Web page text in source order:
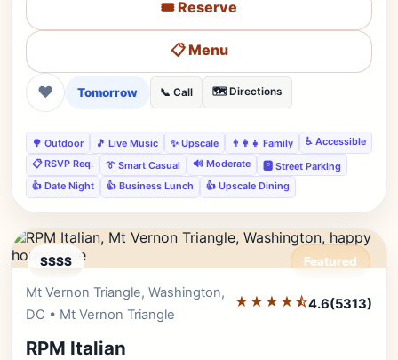
🎟️ Reserve
📋 Menu
❤ Tomorrow 📞 Call 🗺️ Directions
🌳 Outdoor 🎵 Live Music ✨ Upscale 👨‍👩‍👧 Family
♿ Accessible
📋 RSVP Req.
👔 Smart Casual 🔊 Moderate
🅿️ Street Parking
👍 Date Night
👍 Business Lunch 👍 Upscale Dining
$$$$ Featured
Mt Vernon Triangle, Washington,
DC • Mt Vernon Triangle
★★★★⯪4.6(5313)
RPM Italian